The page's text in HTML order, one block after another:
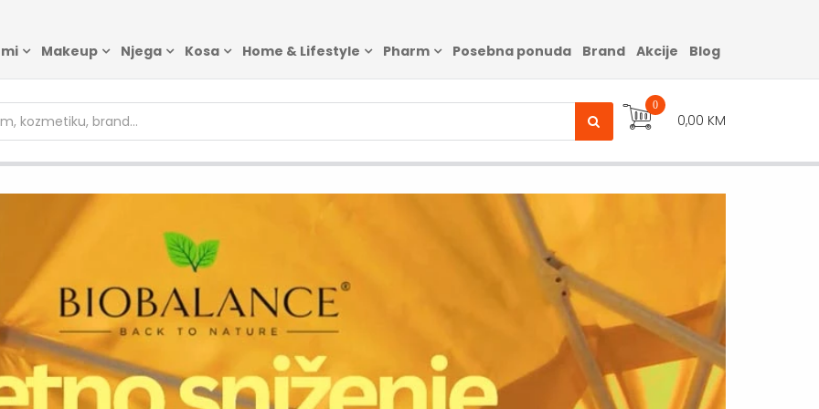
Makeup Njega Kosa Home & Lifestyle Pharm Posebna ponuda Brand Akcije Blog
0
0,00 KM